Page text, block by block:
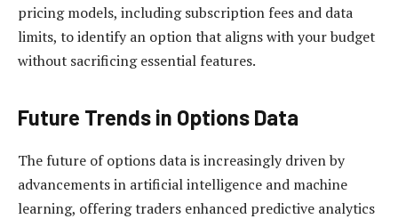
pricing models, including subscription fees and data
limits, to identify an option that aligns with your budget
without sacrificing essential features.
Future Trends in Options Data
The future of options data is increasingly driven by
advancements in artificial intelligence and machine
learning, offering traders enhanced predictive analytics